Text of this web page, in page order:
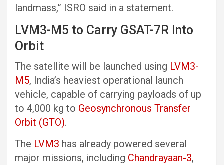
landmass,” ISRO said in a statement.
LVM3-M5 to Carry GSAT-7R Into
Orbit
The satellite will be launched using LVM3-
M5, India’s heaviest operational launch
vehicle, capable of carrying payloads of up
to 4,000 kg to Geosynchronous Transfer
Orbit (GTO).
The LVM3 has already powered several
major missions, including Chandrayaan-3,